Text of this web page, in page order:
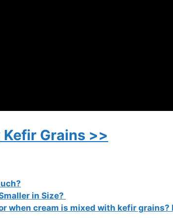
Grains >>
in Size?
when cream is mixed with kefir